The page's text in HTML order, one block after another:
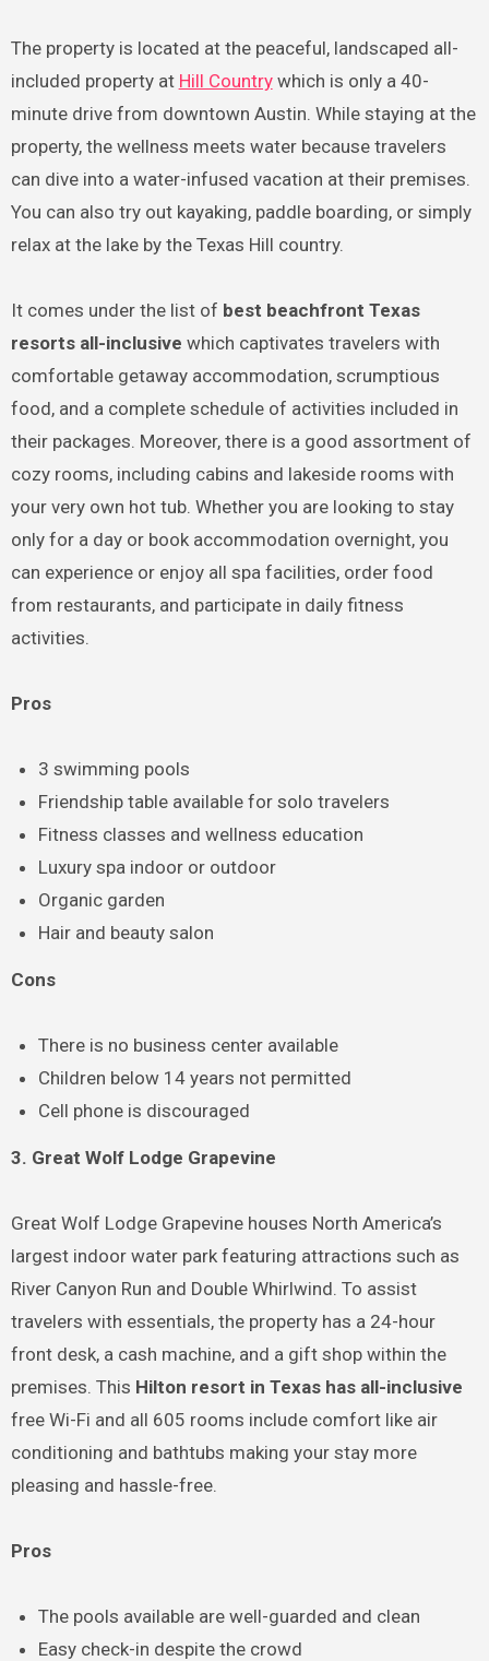
The property is located at the peaceful, landscaped all-
included property at Hill Countrywhich is only a 40-
minute drive from downtown Austin. While staying at the
property, the wellness meets water because travelers
can dive into a water-infused vacation at their premises.
You can also try out kayaking, paddle boarding, or simply
relax at the lake by the Texas Hill country.
It comes under the list of best beachfront Texas
resorts all-inclusive which captivates travelers with
comfortable getaway accommodation, scrumptious
food, and a complete schedule of activities included in
their packages. Moreover, there is a good assortment of
cozy rooms, including cabins and lakeside rooms with
your very own hot tub. Whether you are looking to stay
only for a day or book accommodation overnight, you
can experience or enjoy all spa facilities, order food
from restaurants, and participate in daily fitness
activities.
Pros
3 swimming pools
Friendship table available for solo travelers
Fitness classes and wellness education
Luxury spa indoor or outdoor
Organic garden
Hair and beauty salon
Cons
There is no business center available
Children below 14 years not permitted
Cell phone is discouraged
3. Great Wolf Lodge Grapevine
Great Wolf Lodge Grapevine houses North America’s
largest indoor water park featuring attractions such as
River Canyon Run and Double Whirlwind. To assist
travelers with essentials, the property has a 24-hour
front desk, a cash machine, and a gift shop within the
premises. This Hilton resort in Texas has all-inclusive
free Wi-Fi and all 605 rooms include comfort like air
conditioning and bathtubs making your stay more
pleasing and hassle-free.
Pros
The pools available are well-guarded and clean
Easy check-in despite the crowd